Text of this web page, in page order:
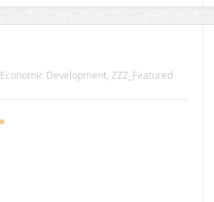
Economic Development, ZZZ_Featured